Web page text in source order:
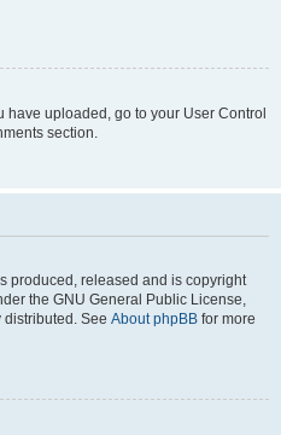
have uploaded, go to your User Control
section.
produced, released and is copyright
the GNU General Public License,
See About phpBB for more